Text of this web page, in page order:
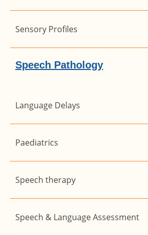
Sensory Profiles
Speech Pathology
Language Delays
Paediatrics
Speech therapy
Speech & Language Assessment